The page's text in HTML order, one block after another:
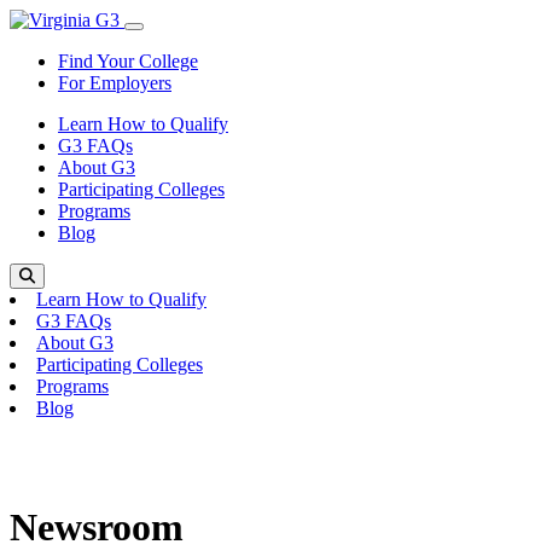
Skip to content
Toggle Menu
Find Your College
For Employers
Learn How to Qualify
G3 FAQs
About G3
Participating Colleges
Programs
Blog
Learn How to Qualify
G3 FAQs
About G3
Participating Colleges
Programs
Blog
Newsroom